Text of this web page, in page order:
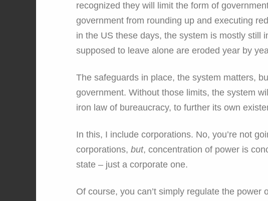
recognized they will limit the form of
government from rounding up and executing
in the US these days, the system is mostly still
supposed to leave alone are eroded year by
The safeguards in place, the system matters,
government. Without those limits, the system
iron law of bureaucracy, to further its own
In this, I include corporations. No, you’re not
corporations, but, concentration of power is
state – just a corporate one.
Of course, you can’t simply regulate the